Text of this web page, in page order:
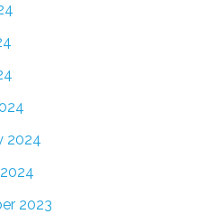
2024
2023